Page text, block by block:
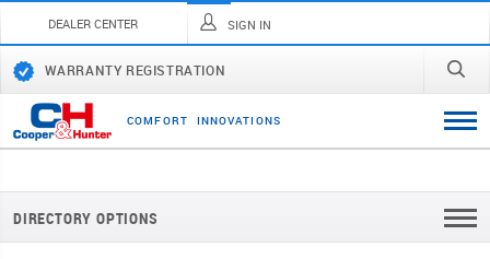
DEALER CENTER SIGN IN
WARRANTY REGISTRATION
COMFORT INNOVATI ONS
DIRECTORY OPTIONS